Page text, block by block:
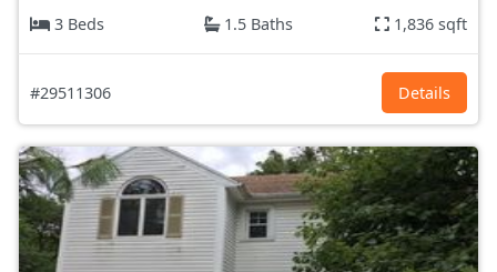
3 Beds
1.5 Baths 1,836 sqft
#29511306 Details